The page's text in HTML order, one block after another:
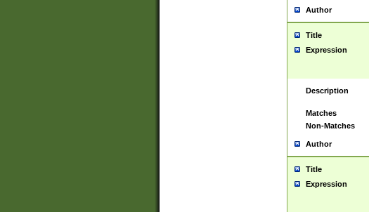
Author
Title
Expression
Description
Matches
Non-Matches
Author
Title
Expression